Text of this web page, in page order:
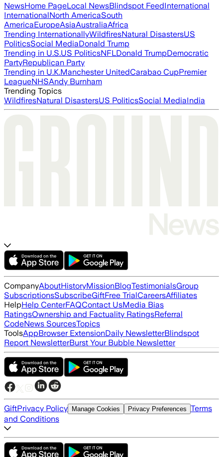
NewsHome PageLocal NewsBlindspot FeedInternational
InternationalNorth AmericaSouth
AmericaEuropeAsiaAustraliaAfrica
Trending InternationallyWildfiresNatural DisastersUS
PoliticsSocial MediaDonald Trump
Trending in U.S.US PoliticsNFLDonald TrumpDemocratic
PartyRepublican Party
Trending in U.K.Manchester UnitedCarabao CupPremier
LeagueNHSAndy Burnham
Trending Topics
WildfiresNatural DisastersUS PoliticsSocial MediaIndia
CompanyAboutHistoryMissionBlogTestimonialsGroup
SubscriptionsSubscribeGiftFree TrialCareersAffiliates
HelpHelp CenterFAQContact UsMedia Bias
RatingsOwnership and Factuality RatingsReferral
CodeNews SourcesTopics
ToolsAppBrowser ExtensionDaily NewsletterBlindspot
Report NewsletterBurst Your Bubble Newsletter
GiftPrivacy Policy Manage Cookies Privacy Preferences Terms
and Conditions